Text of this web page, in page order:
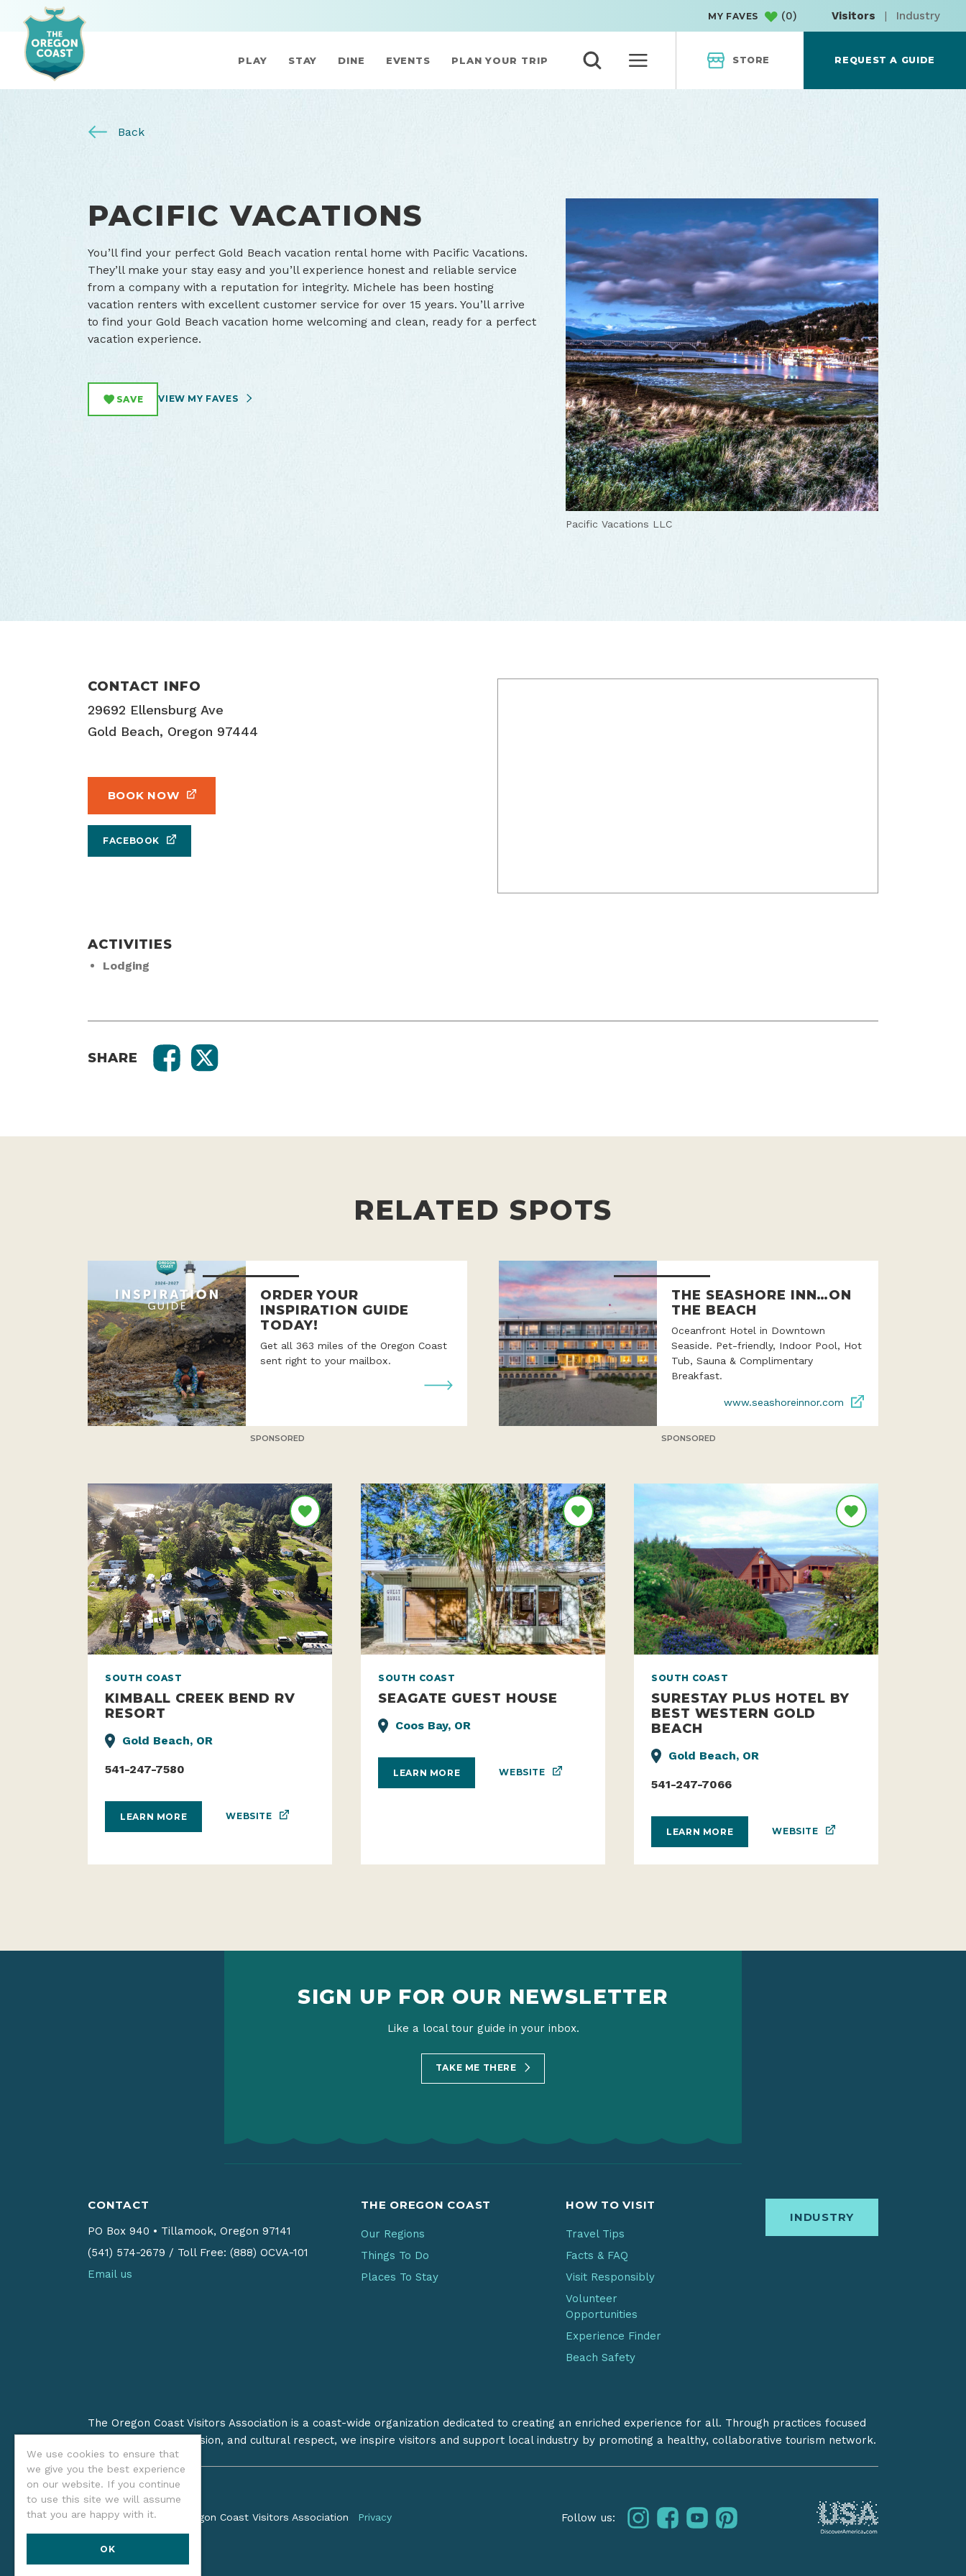
MY FAVES (0) Visitors | Industry
PLAY STAY DINE EVENTS PLAN YOUR TRIP STORE REQUEST A GUIDE
Back
PACIFIC VACATIONS
You’ll find your perfect Gold Beach vacation rental home with Pacific Vacations.
They’ll make your stay easy and you’ll experience honest and reliable service
from a company with a reputation for integrity. Michele has been hosting
vacation renters with excellent customer service for over 15 years. You’ll arrive
to find your Gold Beach vacation home welcoming and clean, ready for a perfect
vacation experience.
SAVE VIEW MY FAVES
Pacific Vacations LLC
CONTACT INFO
29692 Ellensburg Ave
Gold Beach, Oregon 97444
BOOK NOW
FACEBOOK
ACTIVITIES
Lodging
SHARE
RELATED SPOTS
ORDER YOUR
INSPIRATION GUIDE
TODAY!
Get all 363 miles of the Oregon Coast
sent right to your mailbox.
SPONSORED
THE SEASHORE INN…ON
THE BEACH
Oceanfront Hotel in Downtown
Seaside. Pet-friendly, Indoor Pool, Hot
Tub, Sauna & Complimentary
Breakfast.
www.seashoreinnor.com
SPONSORED
SOUTH COAST
KIMBALL CREEK BEND RV
RESORT
Gold Beach, OR
541-247-7580
LEARN MORE WEBSITE
SOUTH COAST
SEAGATE GUEST HOUSE
Coos Bay, OR
LEARN MORE WEBSITE
SOUTH COAST
SURESTAY PLUS HOTEL BY
BEST WESTERN GOLD
BEACH
Gold Beach, OR
541-247-7066
LEARN MORE WEBSITE
We use cookies to ensure that
we give you the best experience
on our website. If you continue
to use this site we will assume
that you are happy with it.
OK
SIGN UP FOR OUR NEWSLETTER
Like a local tour guide in your inbox.
TAKE ME THERE
CONTACT
PO Box 940 • Tillamook, Oregon 97141
(541) 574-2679 / Toll Free: (888) OCVA-101
Email us
THE OREGON COAST
Our Regions
Things To Do
Places To Stay
HOW TO VISIT
Travel Tips
Facts & FAQ
Visit Responsibly
Volunteer
Opportunities
Experience Finder
Beach Safety
INDUSTRY
The Oregon Coast Visitors Association is a coast-wide organization dedicated to creating an enriched experience for all. Through practices focused
on stewardship, inclusion, and cultural respect, we inspire visitors and support local industry by promoting a healthy, collaborative tourism network.
©2026 Oregon Coast Visitors Association Privacy Follow us: instagramfacebook
youtubepinterest